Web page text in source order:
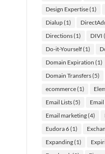
Design Expertise(1)
Dialup(1)
Directions(1) DIVI
Do-it-Yourself(1)
Domain Expiration (1)
Domain Transfers(5)
ecommerce(1)
Email Lists(5)
Email marketing(4)
Eudora 6(1)
Expanding(1)